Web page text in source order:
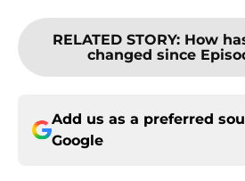
RELATED STORY: How
changed since
Add us as a preferred
Google